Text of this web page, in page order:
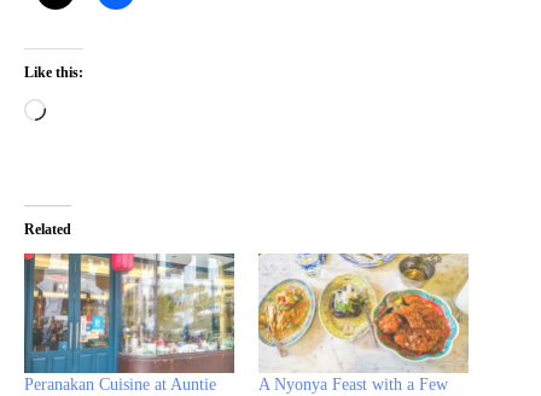
Like this:
Loading…
Related
Peranakan Cuisine at Auntie
A Nyonya Feast with a Few